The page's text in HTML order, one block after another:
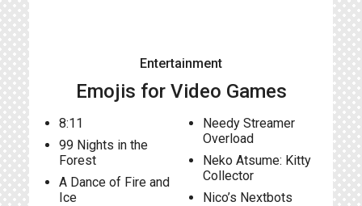
Entertainment
Emojis for Video Games
8:11
99 Nights in the
Forest
A Dance of Fire and
Ice
Needy Streamer
Overload
Neko Atsume: Kitty
Collector
Nico’s Nextbots